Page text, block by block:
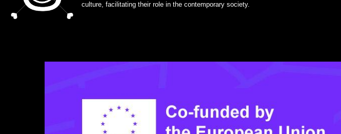
culture, facilitating their role in the contemporary society.